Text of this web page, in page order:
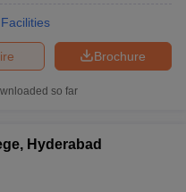
Facilities
Brochure
so far
Hyderabad